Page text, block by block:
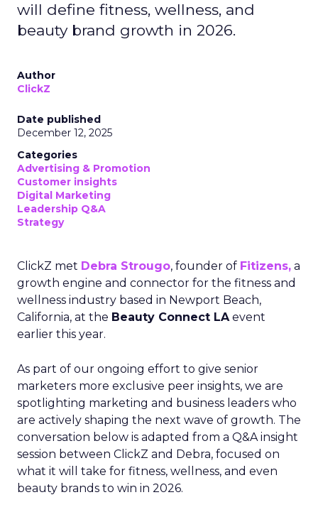
will define fitness, wellness, and
beauty brand growth in 2026.
Author
ClickZ
Date published
December 12, 2025
Categories
Advertising & Promotion
Customer insights
Digital Marketing
Leadership Q&A
Strategy
ClickZ met Debra Strougo, founder of Fitizens, a
growth engine and connector for the fitness and
wellness industry based in Newport Beach,
California, at the Beauty Connect LAevent
earlier this year.
As part of our ongoing effort to give senior
marketers more exclusive peer insights, we are
spotlighting marketing and business leaders who
are actively shaping the next wave of growth. The
conversation below is adapted from a Q&A insight
session between ClickZ and Debra, focused on
what it will take for fitness, wellness, and even
beauty brands to win in 2026.